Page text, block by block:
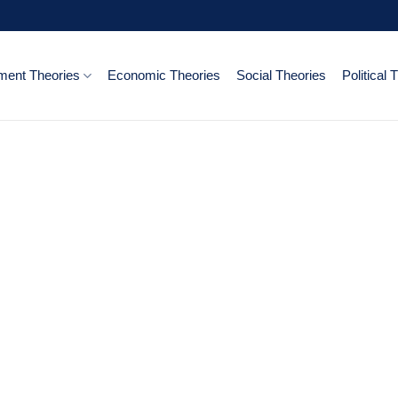
Theories Economic Theories Social Theories Political